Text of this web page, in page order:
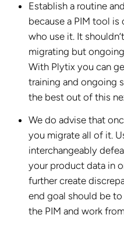
Establish a routine
because a PIM tool
who use it. It
migrating but
With Plytix you can
training and ongoing
the best out of this
We do advise that
you migrate all of it.
interchangeably
your product data in
further create
end goal should be
the PIM and work